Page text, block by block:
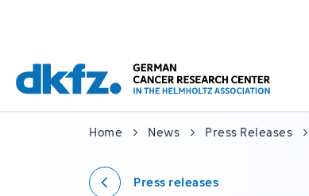
main
content
footer
Home News Press Releases
Press releases